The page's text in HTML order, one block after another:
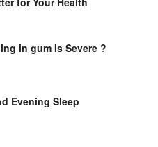
in gum Is Severe ?
Evening Sleep